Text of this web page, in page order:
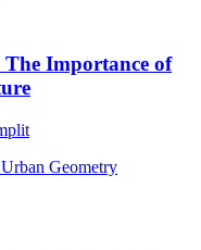
Importance of